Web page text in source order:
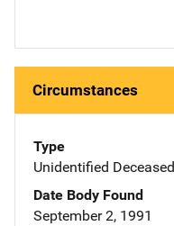
Circumstances
Type
Unidentified Deceased
Date Body Found
September 2, 1991